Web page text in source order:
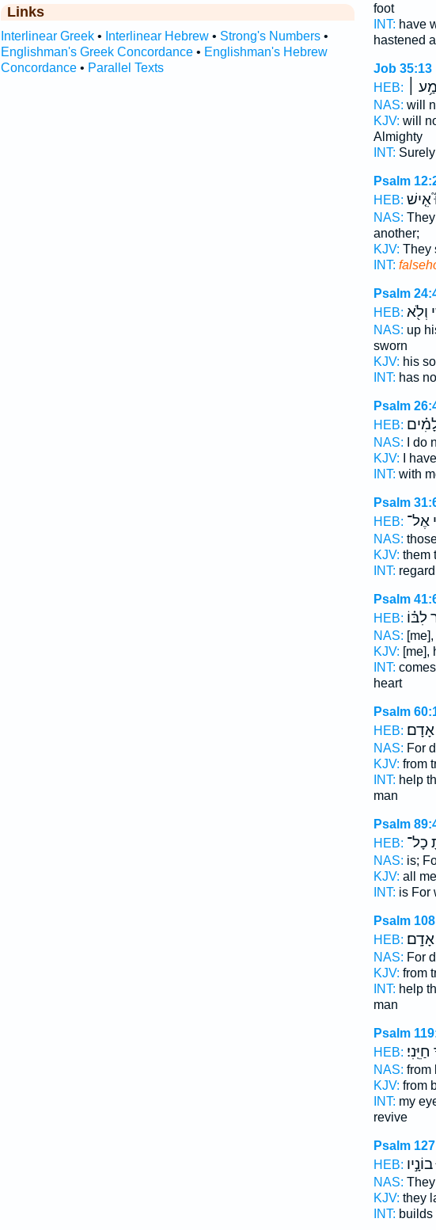
Links
Interlinear Greek• Interlinear Hebrew• Strong's Numbers•
Englishman's Greek Concordance• Englishman's Hebrew
Concordance• Parallel Texts
foot
INT: have
hastened
Job 35:13
HEB:
׀
NAS: will
KJV: will
Almighty
INT: Surely
Psalm
HEB: אִ֤ישׁ
NAS:
another;
KJV: They
INT:
Psalm
HEB: וְלֹ֖א
NAS: up
sworn
KJV: his
INT: has
Psalm
HEB:
NAS: I do
KJV: I
INT: with
Psalm
HEB: אֶל־
NAS:
KJV: them
INT:
Psalm
HEB: לִבּ֗וֹ
NAS:
KJV: [me],
INT:
heart
Psalm
HEB:
NAS: For
KJV: from
INT: help
man
Psalm
HEB: כָל־
NAS: is;
KJV: all
INT: is For
Psalm
HEB:
NAS: For
KJV: from
INT: help
man
Psalm
HEB:
NAS: from
KJV: from
INT: my
revive
Psalm
HEB:
NAS:
KJV: they
INT: builds